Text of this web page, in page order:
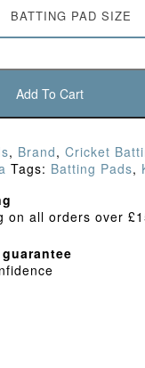
BATTING PAD SIZE
Add To Cart
, Brand, Cricket
Tags: Batting Pads,
on all orders over